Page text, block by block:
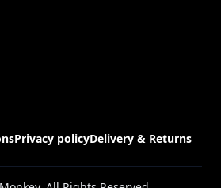
Privacy policyDelivery & Returns